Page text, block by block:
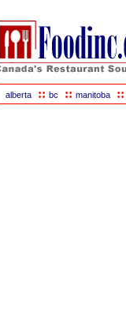
alberta :: bc :: manitoba ::